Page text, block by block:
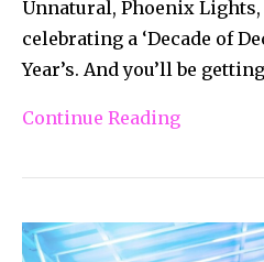
Unnatural, Phoenix Lights,
celebrating a ‘Decade of
Year’s. And you’ll be
Continue Reading